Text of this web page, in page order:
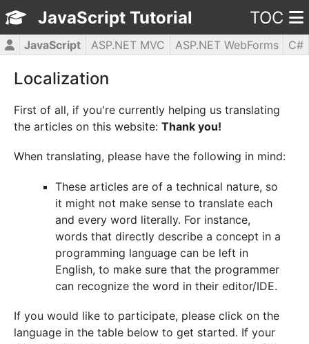
JavaScript Tutorial TOC
JavaScript ASP.NET MVC ASP.NET WebForms
C#
Localization
First of all, if you're currently helping us translating
the articles on this website: Thank you!
When translating, please have the following in mind:
These articles are of a technical nature, so
it might not make sense to translate each
and every word literally. For instance,
words that directly describe a concept in a
programming language can be left in
English, to make sure that the programmer
can recognize the word in their editor/IDE.
If you would like to participate, please click on the
language in the table below to get started. If your